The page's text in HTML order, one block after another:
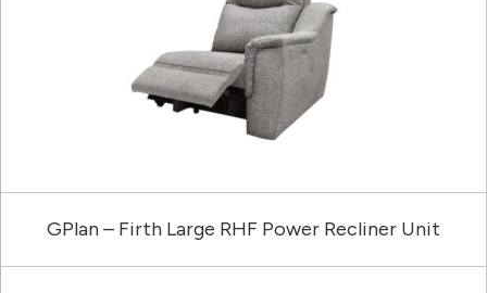
GPlan – Firth Large RHF Power Recliner Unit